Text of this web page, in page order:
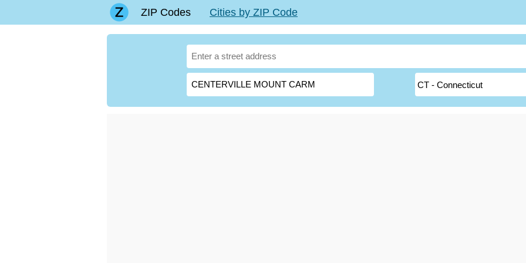
ZIP Codes Cities by ZIP Code